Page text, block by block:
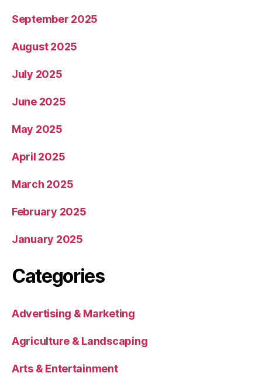
September 2025
August 2025
July 2025
June 2025
May 2025
April 2025
March 2025
February 2025
January 2025
Categories
Advertising & Marketing
Agriculture & Landscaping
Arts & Entertainment